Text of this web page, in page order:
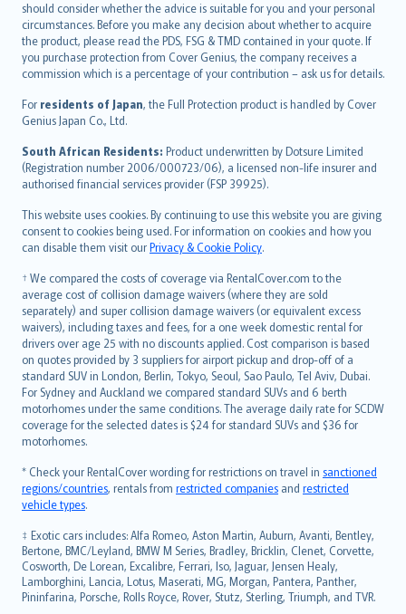
should consider whether the advice is suitable for you and your personal
circumstances. Before you make any decision about whether to acquire
the product, please read the PDS, FSG & TMD contained in your quote. If
you purchase protection from Cover Genius, the company receives a
commission which is a percentage of your contribution – ask us for details.
For residents of Japan, the Full Protection product is handled by Cover
Genius Japan Co., Ltd.
South African Residents: Product underwritten by Dotsure Limited
(Registration number 2006/000723/06), a licensed non-life insurer and
authorised financial services provider (FSP 39925).
This website uses cookies. By continuing to use this website you are giving
consent to cookies being used. For information on cookies and how you
can disable them visit ourPrivacy & Cookie Policy.
† We compared the costs of coverage via RentalCover.com to the
average cost of collision damage waivers (where they are sold
separately) and super collision damage waivers (or equivalent excess
waivers), including taxes and fees, for a one week domestic rental for
drivers over age 25 with no discounts applied. Cost comparison is based
on quotes provided by 3 suppliers for airport pickup and drop-off of a
standard SUV in London, Berlin, Tokyo, Seoul, Sao Paulo, Tel Aviv, Dubai.
For Sydney and Auckland we compared standard SUVs and 6 berth
motorhomes under the same conditions. The average daily rate for SCDW
coverage for the selected dates is $24 for standard SUVs and $36 for
motorhomes.
* Check your RentalCover wording for restrictions on travel in sanctioned
regions/countries, rentals from restricted companies and restricted
vehicle types.
‡ Exotic cars includes: Alfa Romeo, Aston Martin, Auburn, Avanti, Bentley,
Bertone, BMC/Leyland, BMW M Series, Bradley, Bricklin, Clenet, Corvette,
Cosworth, De Lorean, Excalibre, Ferrari, Iso, Jaguar, Jensen Healy,
Lamborghini, Lancia, Lotus, Maserati, MG, Morgan, Pantera, Panther,
Pininfarina, Porsche, Rolls Royce, Rover, Stutz, Sterling, Triumph, and TVR.
Hrvatski
eesti
Ελληνικά
Magyar
Íslenska
Bahasa Indonesia
latviešu
Lietuviškai
Bahasa Melayu
Română
српски
Slovensky
Slovenščina
Українська
Tiếng Việt